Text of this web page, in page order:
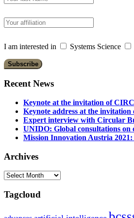
I am interested in Systems Science
Recent News
Keynote at the invitation of
Keynote address at the
Expert interview with Circular
UNIDO: Global consultations on
Mission Innovation Austria
Archives
Archives
Tagcloud